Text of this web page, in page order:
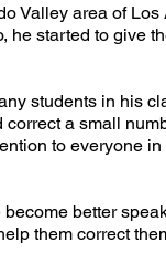
Valley area of
he started to give
students in his
a small
to everyone
better
them correct